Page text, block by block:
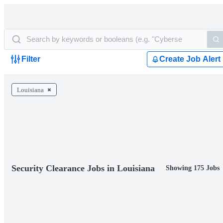
Filter Create Job Alert
Louisiana
Security Clearance Jobs in Louisiana Showing 175 Jobs